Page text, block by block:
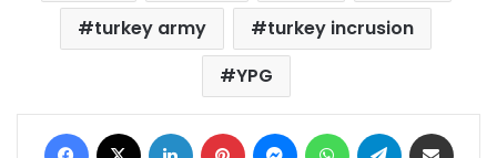
turkey army
turkey incrusion
YPG
Facebook LinkedIn Pinterest MessengerWhatsAppTelegram